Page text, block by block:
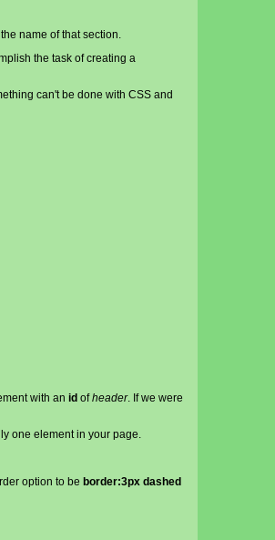
name of that section.
the task of creating a
can't be done with CSS and
with an id ofheader. If we were
one element in your page.
option to be border:3px dashed